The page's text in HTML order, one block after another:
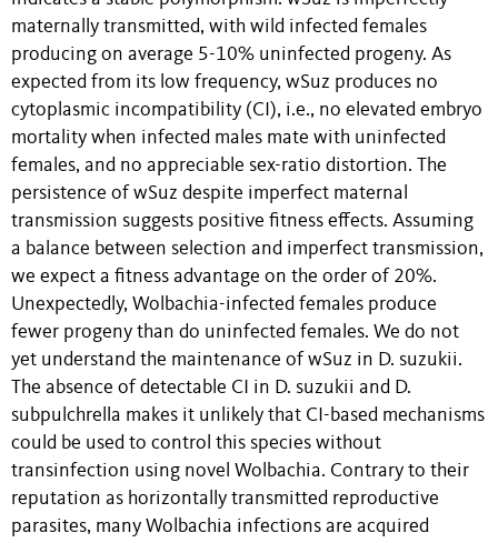
maternally transmitted, with wild infected females
producing on average 5-10% uninfected progeny. As
expected from its low frequency, wSuz produces no
cytoplasmic incompatibility (CI), i.e., no elevated embryo
mortality when infected males mate with uninfected
females, and no appreciable sex-ratio distortion. The
persistence of wSuz despite imperfect maternal
transmission suggests positive fitness effects. Assuming
a balance between selection and imperfect transmission,
we expect a fitness advantage on the order of 20%.
Unexpectedly, Wolbachia-infected females produce
fewer progeny than do uninfected females. We do not
yet understand the maintenance of wSuz in D. suzukii.
The absence of detectable CI in D. suzukii and D.
subpulchrella makes it unlikely that CI-based mechanisms
could be used to control this species without
transinfection using novel Wolbachia. Contrary to their
reputation as horizontally transmitted reproductive
parasites, many Wolbachia infections are acquired